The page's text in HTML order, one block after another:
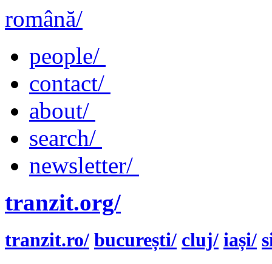
română/
people/
contact/
about/
search/
newsletter/
tranzit.org/
tranzit.ro/ bucurești/ cluj/ iași/